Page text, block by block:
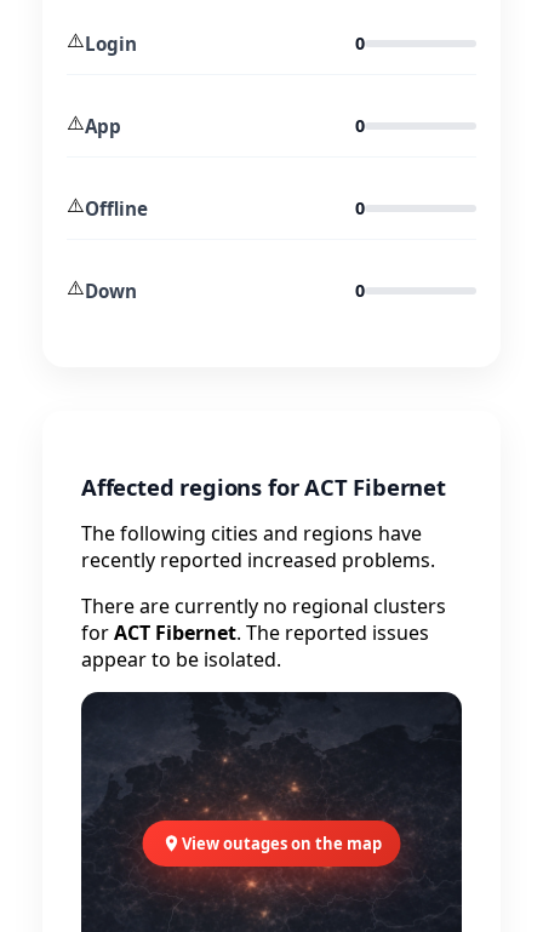
⚠️Login 0
⚠️App 0
⚠️Offline 0
⚠️Down 0
Affected regions for ACT Fibernet
The following cities and regions have
recently reported increased problems.
There are currently no regional clusters
forACT Fibernet. The reported issues
appear to be isolated.
View outages on the map